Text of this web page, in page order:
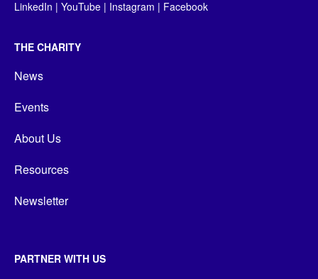
LinkedIn | YouTube | Instagram | Facebook
THE CHARITY
News
Events
About Us
Resources
Newsletter
PARTNER WITH US